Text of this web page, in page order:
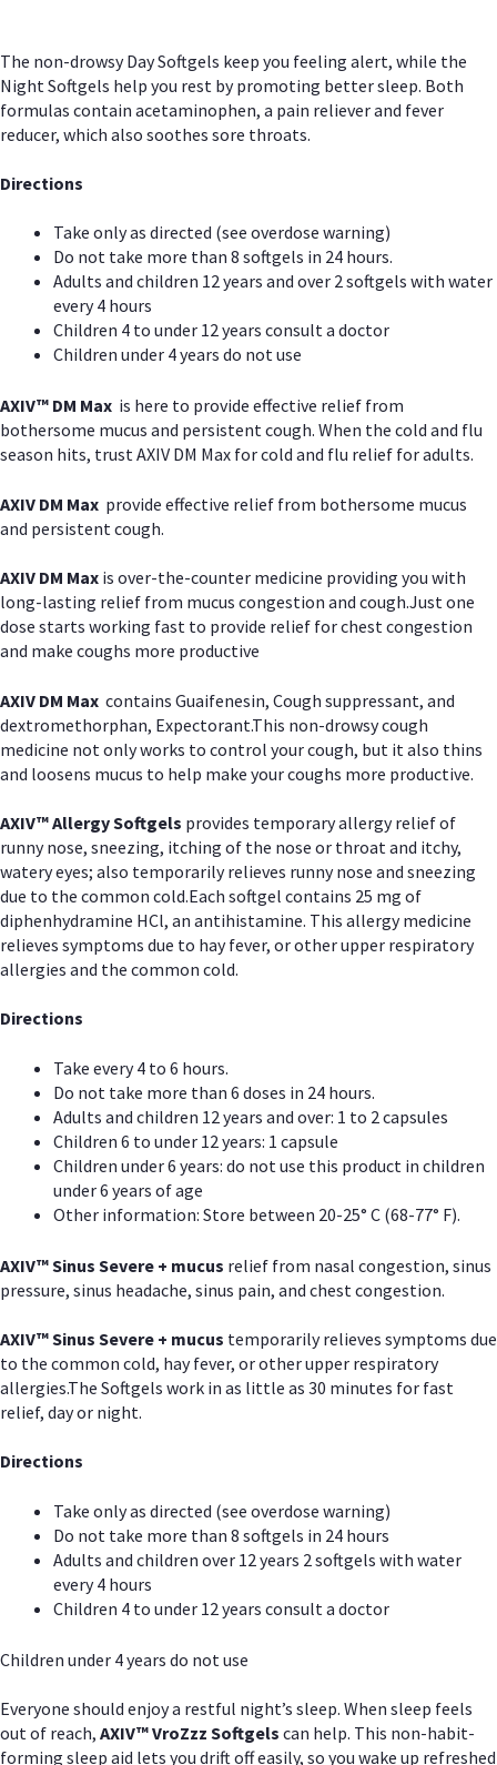
The non-drowsy Day Softgels keep you feeling alert, while the
Night Softgels help you rest by promoting better sleep. Both
formulas contain acetaminophen, a pain reliever and fever
reducer, which also soothes sore throats.
Directions
Take only as directed (see overdose warning)
Do not take more than 8 softgels in 24 hours.
Adults and children 12 years and over 2 softgels with water
every 4 hours
Children 4 to under 12 years consult a doctor
Children under 4 years do not use
AXIV™ DM Max is here to provide effective relief from
bothersome mucus and persistent cough. When the cold and flu
season hits, trust AXIV DM Max for cold and flu relief for adults.
AXIV DM Max provide effective relief from bothersome mucus
and persistent cough.
AXIV DM Max is over-the-counter medicine providing you with
long-lasting relief from mucus congestion and cough.Just one
dose starts working fast to provide relief for chest congestion
and make coughs more productive
AXIV DM Max contains Guaifenesin, Cough suppressant, and
dextromethorphan, Expectorant.This non-drowsy cough
medicine not only works to control your cough, but it also thins
and loosens mucus to help make your coughs more productive.
AXIV™ AllergySoftgels provides temporary allergy relief of
runny nose, sneezing, itching of the nose or throat and itchy,
watery eyes; also temporarily relieves runny nose and sneezing
due to the common cold.Each softgel contains 25 mg of
diphenhydramine HCl, an antihistamine. This allergy medicine
relieves symptoms due to hay fever, or other upper respiratory
allergies and the common cold.
Directions
Take every 4 to 6 hours.
Do not take more than 6 doses in 24 hours.
Adults and children 12 years and over: 1 to 2 capsules
Children 6 to under 12 years: 1 capsule
Children under 6 years: do not use this product in children
under 6 years of age
Other information: Store between 20-25° C (68-77° F).
AXIV™Sinus Severe + mucus relief from nasal congestion, sinus
pressure, sinus headache, sinus pain, and chest congestion.
AXIV™Sinus Severe + mucus temporarily relieves symptoms due
to the common cold, hay fever, or other upper respiratory
allergies.The Softgels work in as little as 30 minutes for fast
relief, day or night.
Directions
Take only as directed (see overdose warning)
Do not take more than 8 softgels in 24 hours
Adults and children over 12 years 2 softgels with water
every 4 hours
Children 4 to under 12 years consult a doctor
Children under 4 years do not use
Everyone should enjoy a restful night’s sleep. When sleep feels
out of reach, AXIV™VroZzz Softgels can help. This non-habit-
forming sleep aid lets you drift off easily, so you wake up refreshed